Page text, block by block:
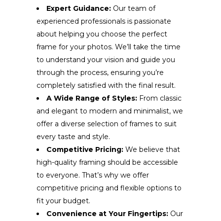
Expert Guidance: Our team of
experienced professionals is passionate
about helping you choose the perfect
frame for your photos. We’ll take the time
to understand your vision and guide you
through the process, ensuring you’re
completely satisfied with the final result.
A Wide Range of Styles: From classic
and elegant to modern and minimalist, we
offer a diverse selection of frames to suit
every taste and style.
Competitive Pricing: We believe that
high-quality framing should be accessible
to everyone. That’s why we offer
competitive pricing and flexible options to
fit your budget.
Convenience at Your Fingertips: Our